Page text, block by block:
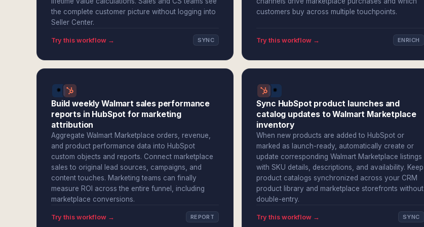
the complete customer picture without logging into
Seller Center.
Try this workflow → SYNC
customers buy across multiple touchpoints.
Try this workflow → ENRICH
Build weekly Walmart sales performance
reports in HubSpot for marketing
attribution
Aggregate Walmart Marketplace orders, revenue,
and product performance data into HubSpot
custom objects and reports. Connect marketplace
sales to original lead sources, campaigns, and
content touches. Marketing teams can finally
measure ROI across the entire funnel, including
marketplace conversions.
Try this workflow → REPORT
Sync HubSpot product launches and
catalog updates to Walmart Marketplace
inventory
When new products are added to HubSpot or
marked as launch-ready, automatically create or
update corresponding Walmart Marketplace listings
with SKU details, descriptions, and availability. Keep
product catalogs synchronized across your CRM
product library and marketplace storefronts without
double-entry.
Try this workflow → SYNC